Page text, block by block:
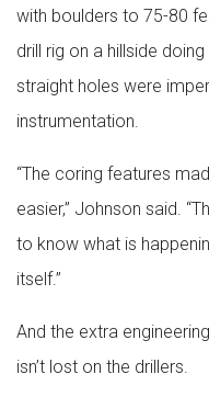
with boulders to 75-80
drill rig on a hillside
straight holes were
instrumentation.
“The coring features
easier,” Johnson said.
to know what is
itself.”
And the extra
isn’t lost on the drillers.